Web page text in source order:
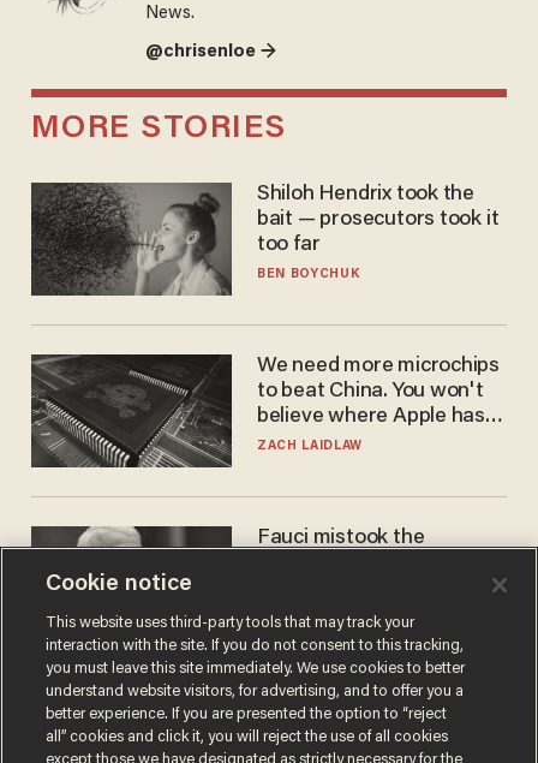
News.
@chrisenloe →
MORE STORIES
Shiloh Hendrix took the
bait — prosecutors took it
too far
BEN BOYCHUK
We need more microchips
to beat China. You won't
believe where Apple has
turned to get them.
ZACH LAIDLAW
Fauci mistook the
Cookie notice
This website uses third-party tools that may track your
interaction with the site. If you do not consent to this tracking,
you must leave this site immediately. We use cookies to better
understand website visitors, for advertising, and to offer you a
better experience. If you are presented the option to “reject
all” cookies and click it, you will reject the use of all cookies